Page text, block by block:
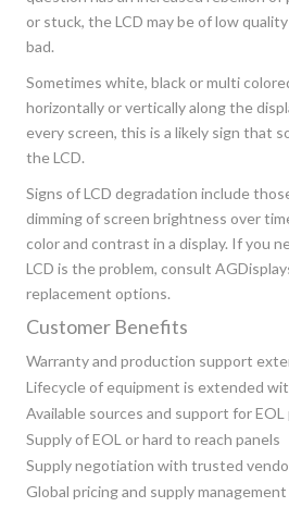
or stuck, the LCD may be of low
bad.
Sometimes white, black or multi
horizontally or vertically along the
every screen, this is a likely sign that
the LCD.
Signs of LCD degradation include
dimming of screen brightness over
color and contrast in a display. If you
LCD is the problem, consult
replacement options.
Customer Benefits
Warranty and production support
Lifecycle of equipment is extended
Available sources and support for EOL
Supply of EOL or hard to reach panels
Supply negotiation with trusted
Global pricing and supply management